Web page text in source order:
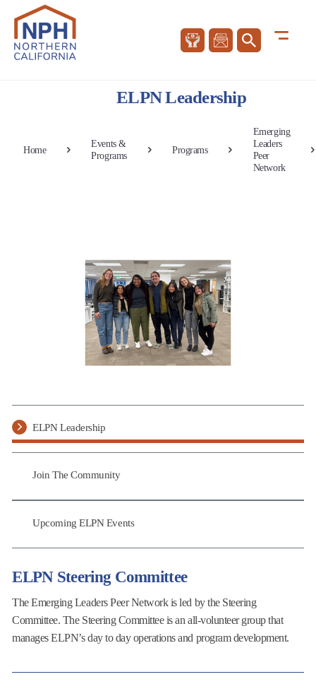
ELPN Leadership
Home
Events &
Programs
Programs
Emerging
Leaders
Peer
Network
ELPN Steering Committee
The Emerging Leaders Peer Network is led by the Steering
Committee. The Steering Committee is an all-volunteer group that
manages ELPN’s day to day operations and program development.
ELPN Leadership
Join The Community
Upcoming ELPN Events